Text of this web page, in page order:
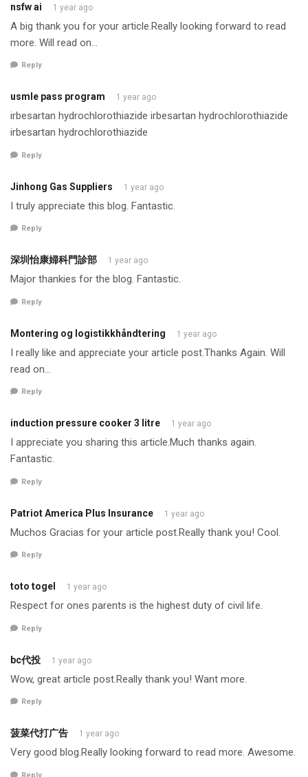
nsfw ai 1 year ago
A big thank you for your article.Really looking forward to read
more. Will read on…
Reply
usmle pass program 1 year ago
irbesartan hydrochlorothiazide irbesartan hydrochlorothiazide
irbesartan hydrochlorothiazide
Reply
Jinhong Gas Suppliers 1 year ago
I truly appreciate this blog. Fantastic.
Reply
深圳怡康婦科門診部 1 year ago
Major thankies for the blog. Fantastic.
Reply
Montering og logistikkhåndtering 1 year ago
I really like and appreciate your article post.Thanks Again. Will
read on…
Reply
induction pressure cooker 3 litre 1 year ago
I appreciate you sharing this article.Much thanks again.
Fantastic.
Reply
Patriot America Plus Insurance 1 year ago
Muchos Gracias for your article post.Really thank you! Cool.
Reply
toto togel 1 year ago
Respect for ones parents is the highest duty of civil life.
Reply
bc代投 1 year ago
Wow, great article post.Really thank you! Want more.
Reply
菠菜代打广告 1 year ago
Very good blog.Really looking forward to read more. Awesome.
Reply